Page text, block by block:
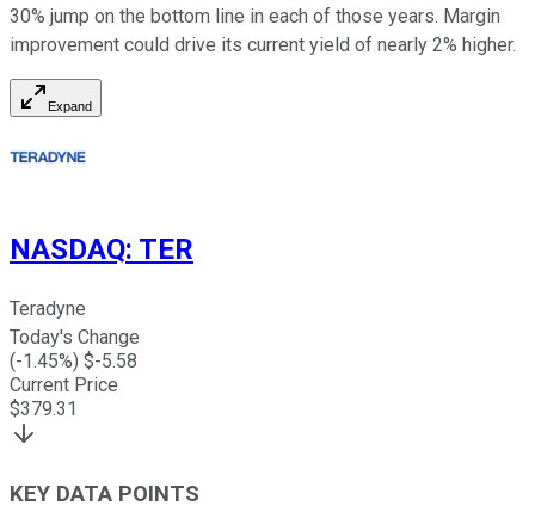
30% jump on the bottom line in each of those years. Margin
improvement could drive its current yield of nearly 2% higher.
Expand
NASDAQ: TER
Teradyne
Today's Change
(-1.45%) $-5.58
Current Price
$379.31
KEY DATA POINTS